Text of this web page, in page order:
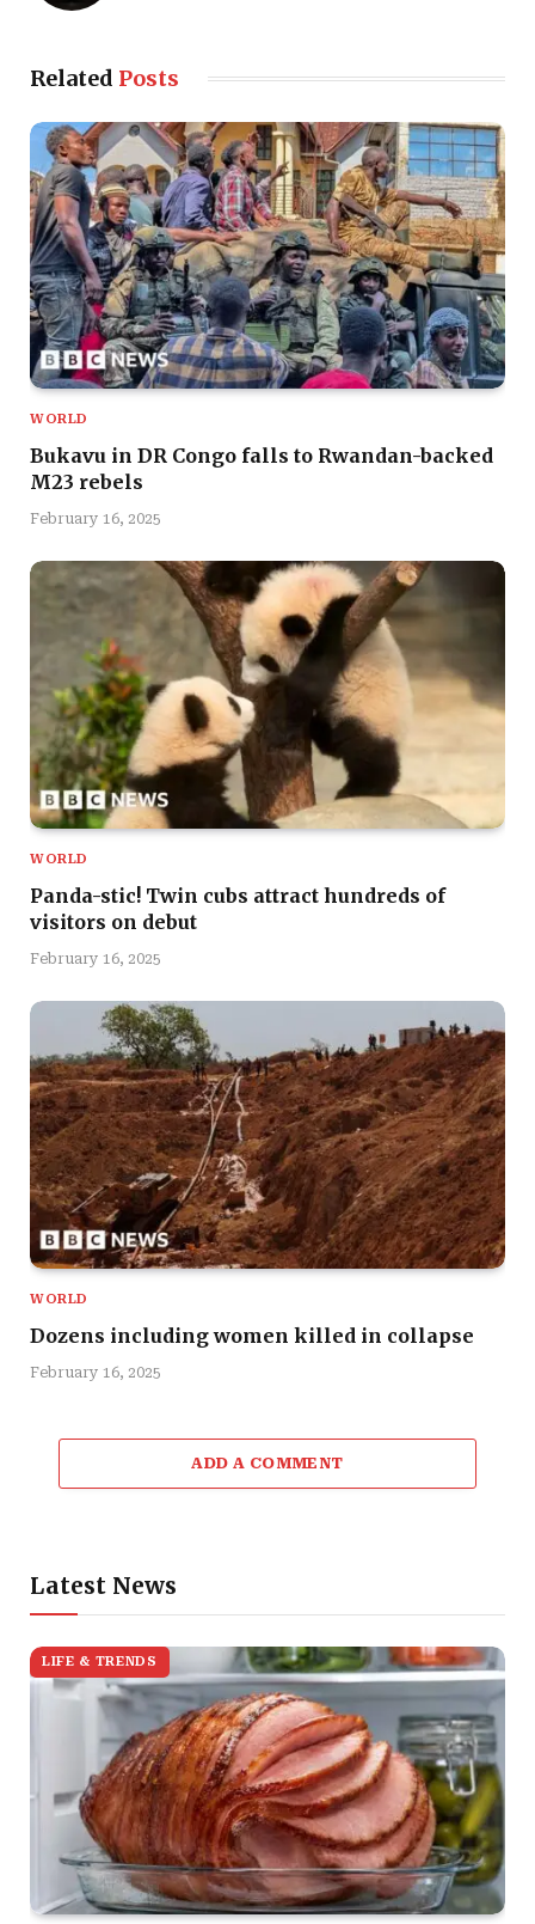
Related Posts
WORLD
Bukavu in DR Congo falls to Rwandan-backed
M23 rebels
February 16, 2025
WORLD
Panda-stic! Twin cubs attract hundreds of
visitors on debut
February 16, 2025
WORLD
Dozens including women killed in collapse
February 16, 2025
ADD A COMMENT
Latest News
LIFE & TRENDS